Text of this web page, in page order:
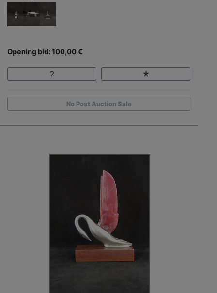
Opening bid: 100,00 €
No Post Auction Sale